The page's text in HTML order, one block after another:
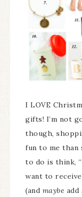
I LOVE
gifts! I’m not
though,
fun to me than
to do is think,
want to
(and maybe